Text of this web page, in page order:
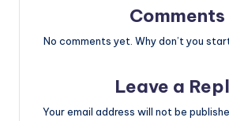
Comments
No comments yet. Why don’t you
Leave a
Your email address will not be